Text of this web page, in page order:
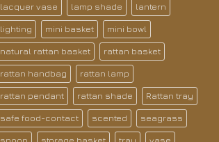
lacquer vase lamp shade lantern
lighting mini basket mini bowl
natural rattan basket rattan basket
rattan handbag rattan lamp
rattan pendant rattan shade Rattan tray
safe food-contact scented seagrass